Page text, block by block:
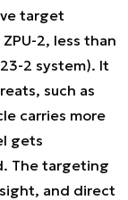
target
2, less than
2 system). It
such as
carries more
gets
The targeting
and direct